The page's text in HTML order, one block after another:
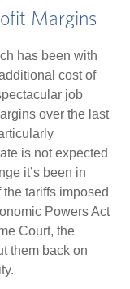
Margins
has been with
cost of
job
over the last
is not expected
it’s been in
tariffs imposed
Powers Act
Court, the
them back on